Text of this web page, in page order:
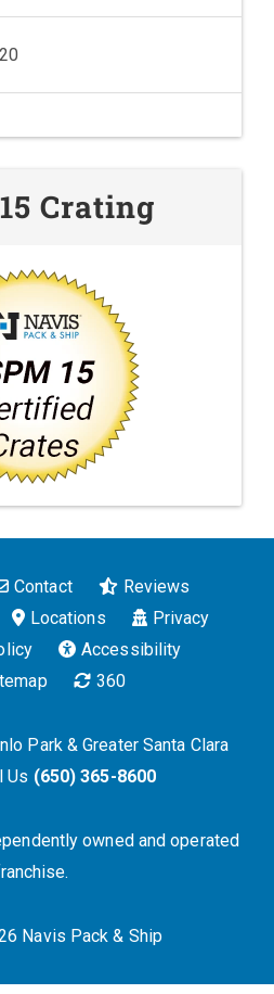
Crating
Contact
Reviews
Locations
Privacy
Accessibility
360
Park & Greater Santa Clara
Us (650) 365-8600
owned and operated
Navis Pack & Ship